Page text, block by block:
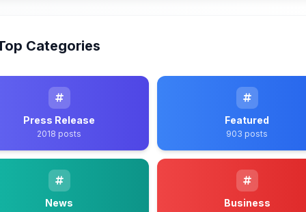
Categories
Press Release
2018 posts
Featured
903 posts
News Business